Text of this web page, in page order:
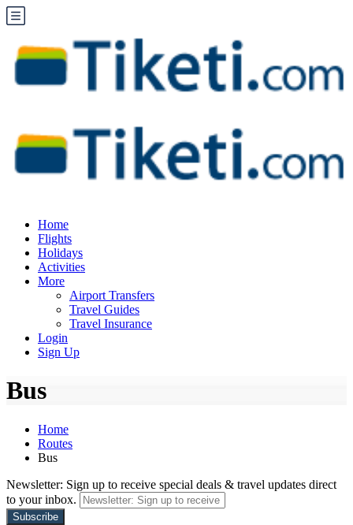
Home
Flights
Holidays
Activities
More
Airport Transfers
Travel Guides
Travel Insurance
Login
Sign Up
Bus
Home
Routes
Bus
Newsletter: Sign up to receive special deals & travel updates direct
to your inbox.